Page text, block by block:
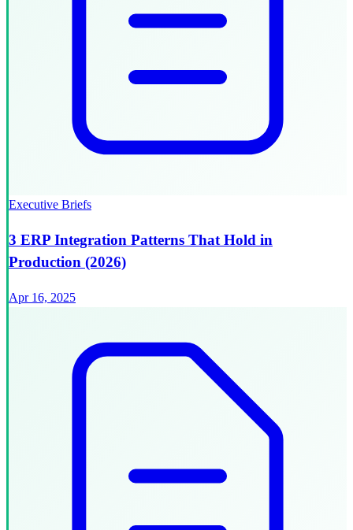
Executive Briefs
3 ERP Integration Patterns That Hold in
Production (2026)
Apr 16, 2025